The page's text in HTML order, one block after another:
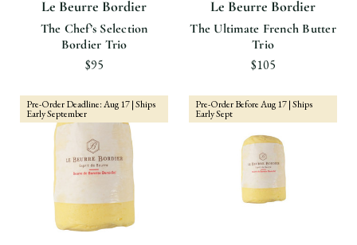
Le Beurre Bordier
The Chef’s Selection
Bordier Trio
$95
Le Beurre Bordier
The Ultimate French Butter
Trio
$105
Pre-Order Deadline: Aug 17 | Ships
Early September
Pre-Order Before Aug 17 | Ships
Early Sept